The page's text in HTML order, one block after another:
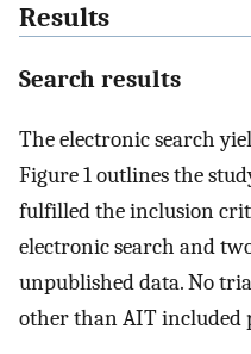
Results
Search results
The electronic search
Figure 1 outlines the
fulfilled the inclusion
electronic search and
unpublished data. No
other than AIT included